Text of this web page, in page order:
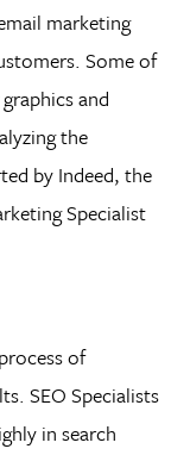
marketing
Some of
and
the
by Indeed, the
Specialist
of
SEO Specialists
in search